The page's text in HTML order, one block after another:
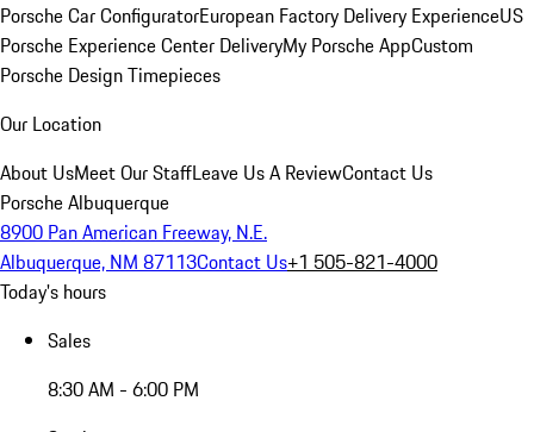
Porsche Car ConfiguratorEuropean Factory Delivery ExperienceUS
Porsche Experience Center DeliveryMy Porsche AppCustom
Porsche Design Timepieces
Our Location
About UsMeet Our StaffLeave Us A ReviewContact Us
Porsche Albuquerque
8900 Pan American Freeway, N.E.
Albuquerque, NM 87113Contact Us+1 505-821-4000
Today's hours
Sales
8:30 AM - 6:00 PM